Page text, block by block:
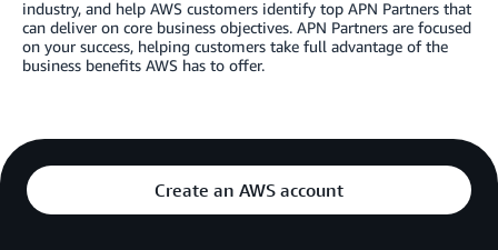
industry, and help AWS customers identify top APN Partners that
can deliver on core business objectives. APN Partners are focused
on your success, helping customers take full advantage of the
business benefits AWS has to offer.
Create an AWS account